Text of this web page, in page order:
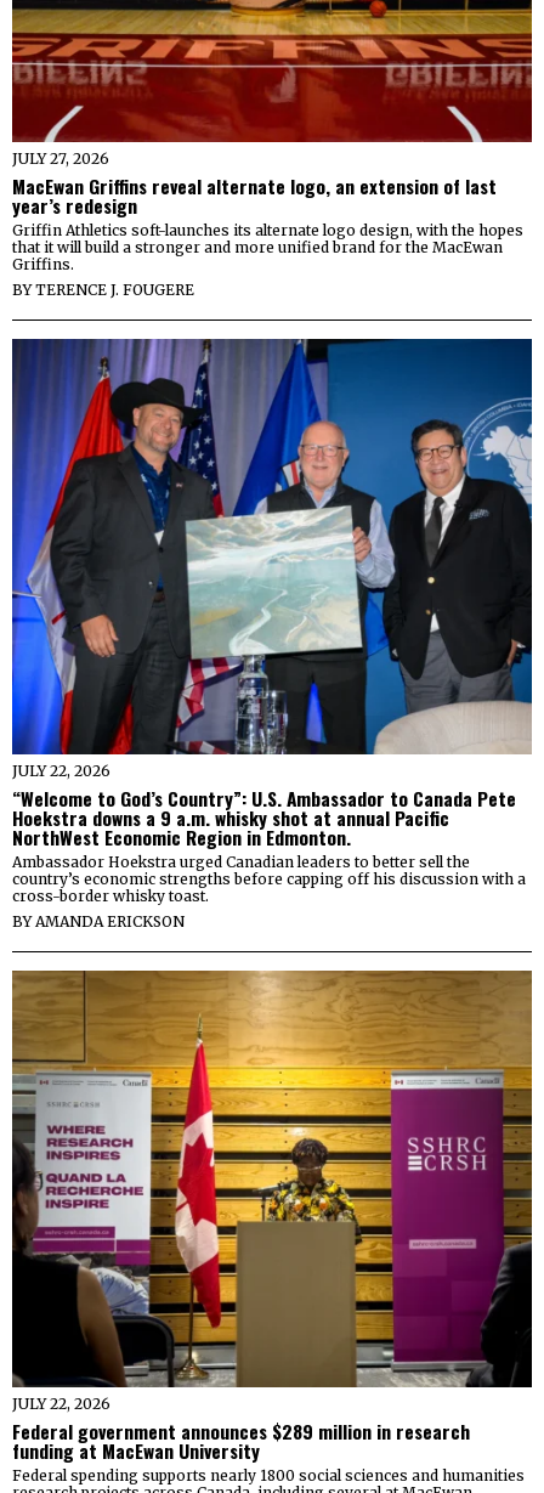
JULY 27, 2026
MacEwan Griffins reveal alternate logo, an extension of last
year’s redesign
Griffin Athletics soft-launches its alternate logo design, with the hopes
that it will build a stronger and more unified brand for the MacEwan
Griffins.
BYTERENCE J. FOUGERE
JULY 22, 2026
“Welcome to God’s Country”: U.S. Ambassador to Canada Pete
Hoekstra downs a 9 a.m. whisky shot at annual Pacific
NorthWest Economic Region in Edmonton.
Ambassador Hoekstra urged Canadian leaders to better sell the
country’s economic strengths before capping off his discussion with a
cross-border whisky toast.
BYAMANDA ERICKSON
JULY 22, 2026
Federal government announces $289 million in research
funding at MacEwan University
Federal spending supports nearly 1800 social sciences and humanities